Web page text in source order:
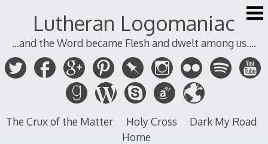
Lutheran Logomaniac
...and the Word became Flesh and dwelt among us....
The Crux of the Matter Holy Cross
Dark My Road
Home